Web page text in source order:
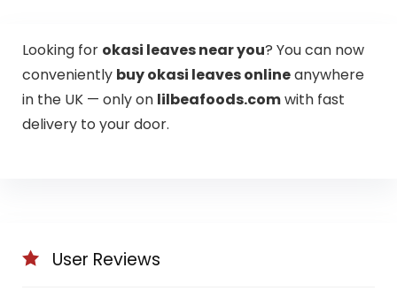
Looking for okasi leaves near you? You can now
conveniently buy okasi leaves onlineanywhere
in the UK — only on lilbeafoods.comwith fast
delivery to your door.
User Reviews